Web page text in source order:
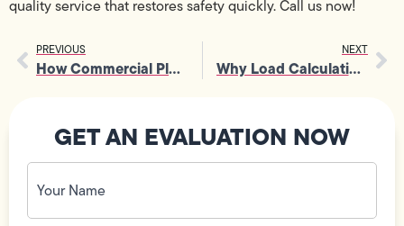
quality service that restores safety quickly. Call us now!
PREVIOUS
How Commercial Plumbers Prevent Costly Business Downtime
NEXT
Why Load Calculations Matter in Commercial Furnace Installation
GET AN EVALUATION NOW
Your
Name
(Required)